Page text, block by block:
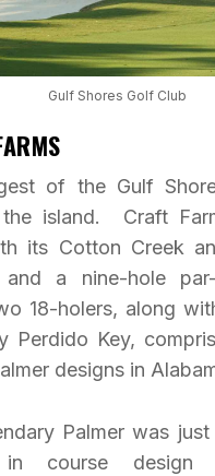
Gulf Shores Golf Club
of the Gulf
the island. Craft
its Cotton Creek
and a nine-hole
18-holers, along
Perdido Key,
designs in
Palmer was
in course design